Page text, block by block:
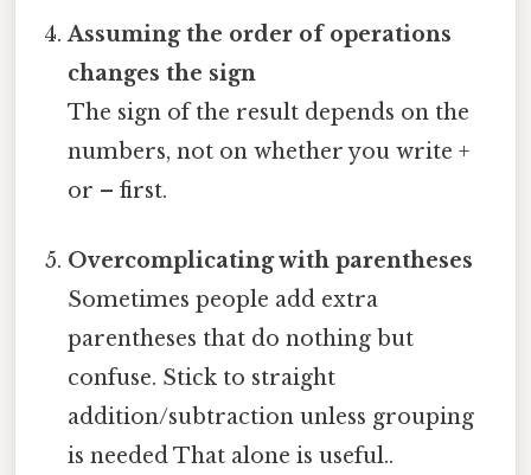
Assuming the order of operations
changes the sign
The sign of the result depends on the
numbers, not on whether you write +
or – first.
Overcomplicating with parentheses
Sometimes people add extra
parentheses that do nothing but
confuse. Stick to straight
addition/subtraction unless grouping
is needed That alone is useful..